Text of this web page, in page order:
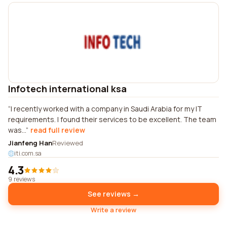
Infotech international ksa
I recently worked with a company in Saudi Arabia for my IT
requirements. I found their services to be excellent. The team
was... read full review
Jianfeng HanReviewed
iti.com.sa
4.3
9 reviews
See reviews →
Write a review